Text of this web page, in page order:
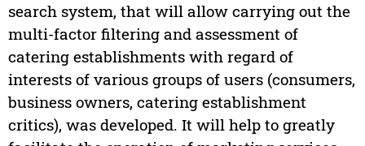
search system, that will allow carrying out the
multi-factor filtering and assessment of
catering establishments with regard of
interests of various groups of users (consumers,
business owners, catering establishment
critics), was developed. It will help to greatly